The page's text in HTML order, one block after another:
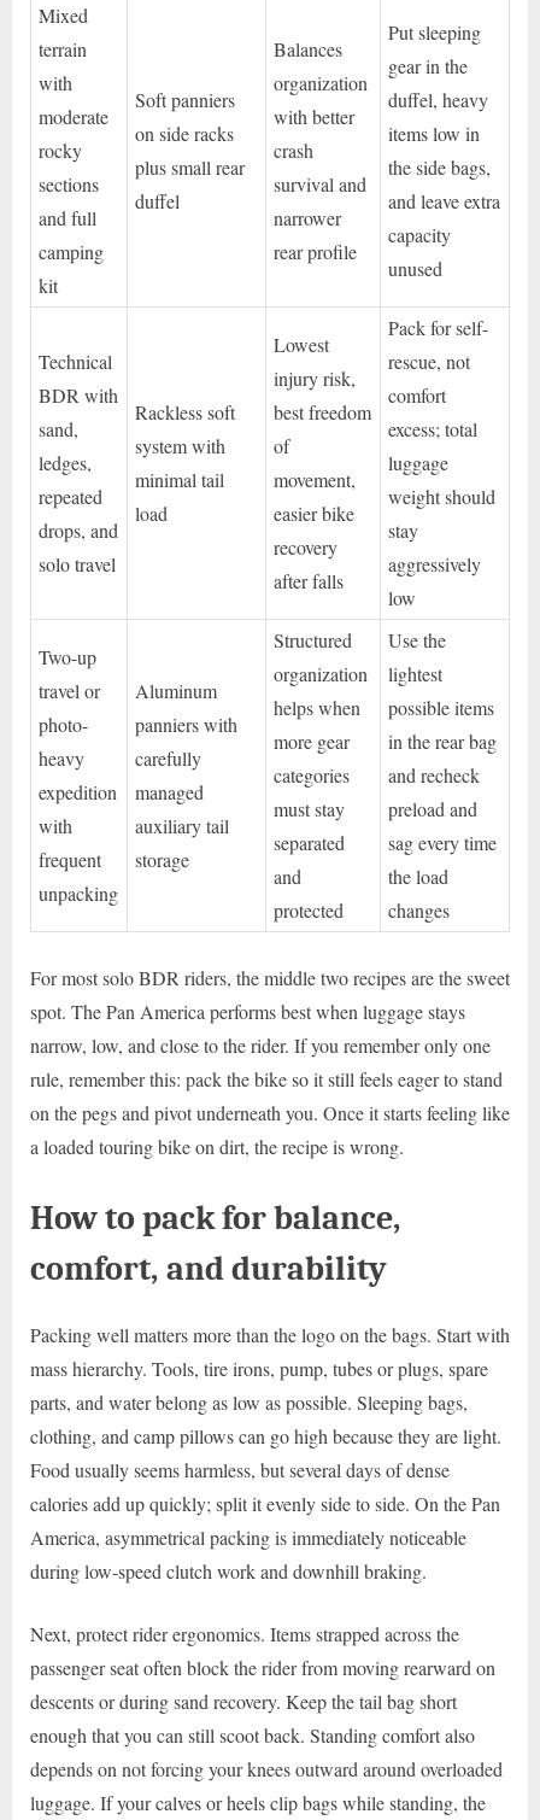
Mixed
terrain
with
moderate
rocky
sections
and full
camping
kit
Soft panniers
on side racks
plus small rear
duffel
Balances
organization
with better
crash
survival and
narrower
rear profile
Put sleeping
gear in the
duffel, heavy
items low in
the side bags,
and leave extra
capacity
unused
Technical
BDR with
sand,
ledges,
repeated
drops, and
solo travel
Rackless soft
system with
minimal tail
load
Lowest
injury risk,
best freedom
of
movement,
easier bike
recovery
after falls
Pack for self-
rescue, not
comfort
excess; total
luggage
weight should
stay
aggressively
low
Two-up
travel or
photo-
heavy
expedition
with
frequent
unpacking
Aluminum
panniers with
carefully
managed
auxiliary tail
storage
Structured
organization
helps when
more gear
categories
must stay
separated
and
protected
Use the
lightest
possible items
in the rear bag
and recheck
preload and
sag every time
the load
changes
For most solo BDR riders, the middle two recipes are the sweet
spot. The Pan America performs best when luggage stays
narrow, low, and close to the rider. If you remember only one
rule, remember this: pack the bike so it still feels eager to stand
on the pegs and pivot underneath you. Once it starts feeling like
a loaded touring bike on dirt, the recipe is wrong.
How to pack for balance,
comfort, and durability
Packing well matters more than the logo on the bags. Start with
mass hierarchy. Tools, tire irons, pump, tubes or plugs, spare
parts, and water belong as low as possible. Sleeping bags,
clothing, and camp pillows can go high because they are light.
Food usually seems harmless, but several days of dense
calories add up quickly; split it evenly side to side. On the Pan
America, asymmetrical packing is immediately noticeable
during low-speed clutch work and downhill braking.
Next, protect rider ergonomics. Items strapped across the
passenger seat often block the rider from moving rearward on
descents or during sand recovery. Keep the tail bag short
enough that you can still scoot back. Standing comfort also
depends on not forcing your knees outward around overloaded
luggage. If your calves or heels clip bags while standing, the